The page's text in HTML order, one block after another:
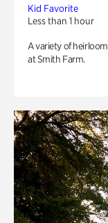
Kid Favorite
Less than 1 hour
A variety of
at Smith Farm.